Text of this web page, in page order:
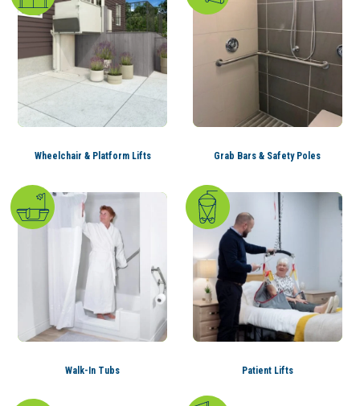
Wheelchair & Platform Lifts Grab Bars & Safety Poles
Walk-In Tubs Patient Lifts